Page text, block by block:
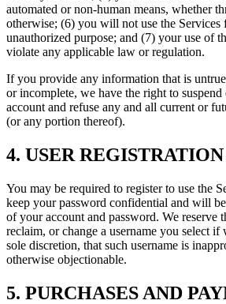
automated or non-human means, whether
otherwise; (6) you will not use the
unauthorized purpose; and (7) your use of
violate any applicable law or regulation.
If you provide any information that is
or incomplete, we have the right to
account and refuse any and all current or
(or any portion thereof).
4. USER REGISTRATION
You may be required to register to use the
keep your password confidential and will
of your account and password. We reserve
reclaim, or change a username you select if
sole discretion, that such username is
otherwise objectionable.
5. PURCHASES AND